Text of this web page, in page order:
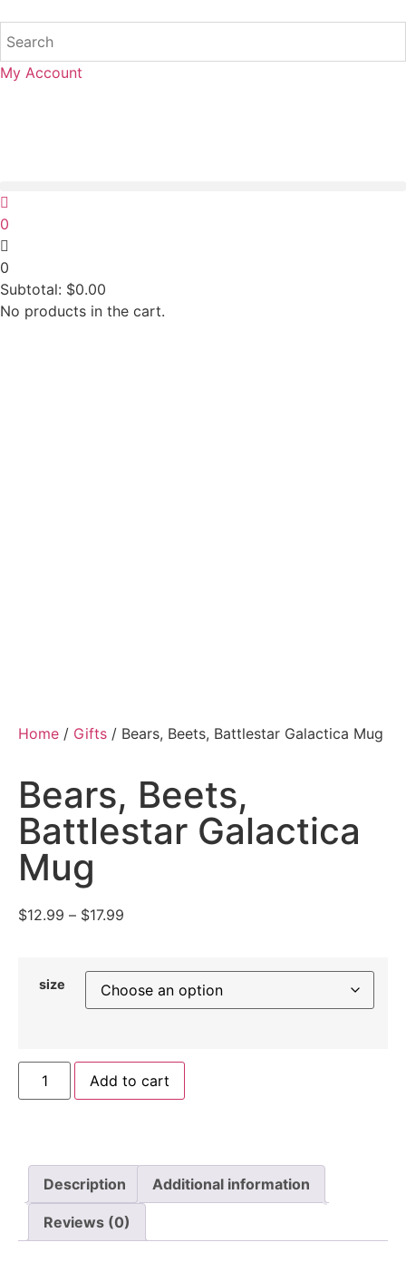
My Account
0
0
Subtotal: $0.00
No products in the cart.
Home / Gifts / Bears, Beets, Battlestar Galactica Mug
Bears, Beets,
Battlestar Galactica
Mug
$12.99 – $17.99
size
Add to cart
Description Additional information
Reviews (0)